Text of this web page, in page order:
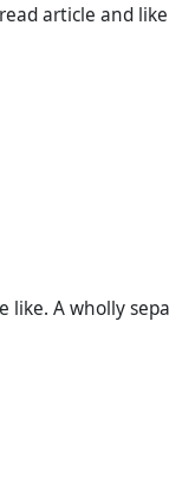
including my
with no result.
post,
article and
like. A wholly